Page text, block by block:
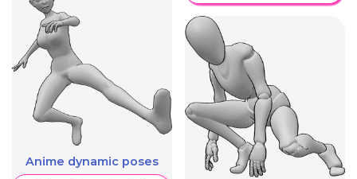
Anime dynamic poses